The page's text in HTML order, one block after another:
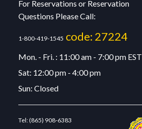
For Reservations or Reservation
Questions Please Call:
1-800-419-1545 code: 27224
Mon. - Fri. : 11:00 am - 7:00 pm EST
Sat: 12:00 pm - 4:00 pm
Sun: Closed
Tel:(865) 908-6383